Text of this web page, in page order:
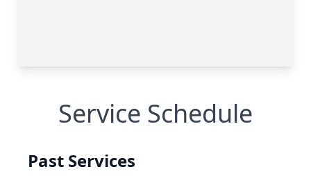
Service Schedule
Past Services